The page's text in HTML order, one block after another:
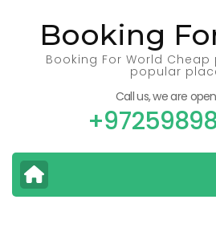
Booking
Booking For World
popular
Call us, we are